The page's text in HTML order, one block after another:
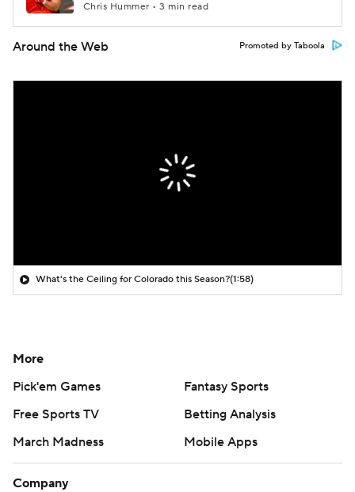
Chris Hummer • 3 min read
Around the Web Promoted by Taboola
What's the Ceiling for Colorado this Season?(1:58)
More
Pick'em Games
Fantasy Sports
Free Sports TV
Betting Analysis
March Madness
Mobile Apps
Company